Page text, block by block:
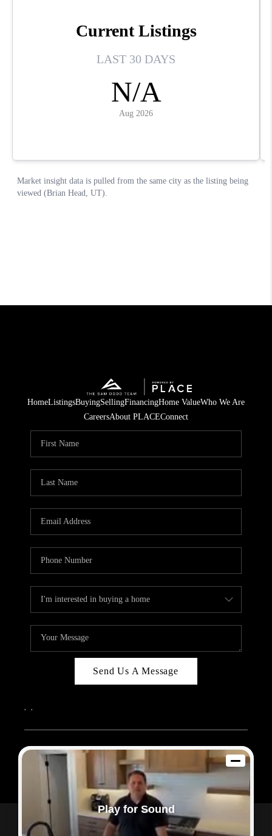
HomeListingsBuyingSellingFinancingHome ValueWho We Are
CareersAbout PLACEConnect
Send Us A Message
, ,
2026© Sam Dodd Team | eXp Realty | PLACE
Each office is independently owned and operated.
Powered by
Admin Log In
Privacy Policy
DMCA & Terms of Service
Play for Sound